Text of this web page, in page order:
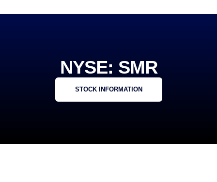
NYSE: SMR
STOCK INFORMATION